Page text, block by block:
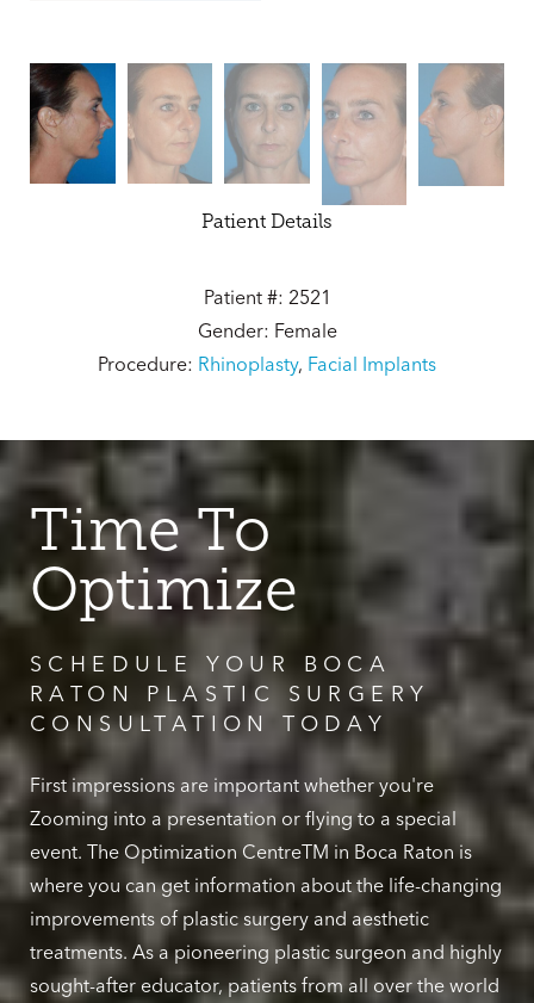
Patient Details
Patient #: 2521
Gender: Female
Procedure: Rhinoplasty, Facial Implants
Time To
Optimize
SCHEDULE YOUR BOCA
RATON PLASTIC SURGERY
CONSULTATION TODAY
First impressions are important whether you're
Zooming into a presentation or flying to a special
event. The Optimization CentreTM in Boca Raton is
where you can get information about the life-changing
improvements of plastic surgery and aesthetic
treatments. As a pioneering plastic surgeon and highly
sought-after educator, patients from all over the world